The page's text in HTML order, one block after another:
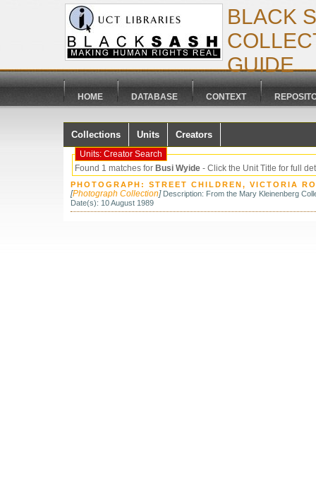
BLACK
GUIDE
HOME DATABASE CONTEXT
Collections Units Creators
Units: Creator Search
Found 1 matches for Busi Wyide - Click the Unit Title for full
PHOTOGRAPH: STREET CHILDREN, VICTORIA
[Photograph Collection] Description: From the Mary Kleinenberg
Date(s): 10 August 1989